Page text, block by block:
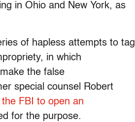
in Ohio and New York, as
of hapless attempts to tag
in which
the false
special counsel Robert
the FBI to open an
for the purpose.